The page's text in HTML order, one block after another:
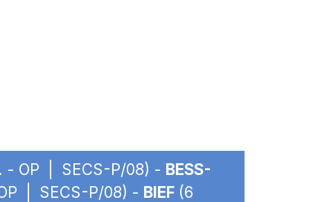
- OP | SECS-P/08) - BESS-
| SECS-P/08) - BIEF (6